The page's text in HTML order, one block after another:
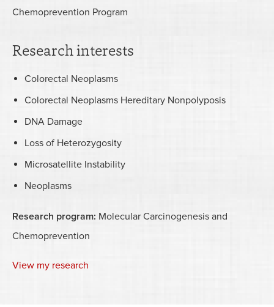
Chemoprevention Program
Research interests
Colorectal Neoplasms
Colorectal Neoplasms Hereditary Nonpolyposis
DNA Damage
Loss of Heterozygosity
Microsatellite Instability
Neoplasms
Research program: Molecular Carcinogenesis and
Chemoprevention
View my research